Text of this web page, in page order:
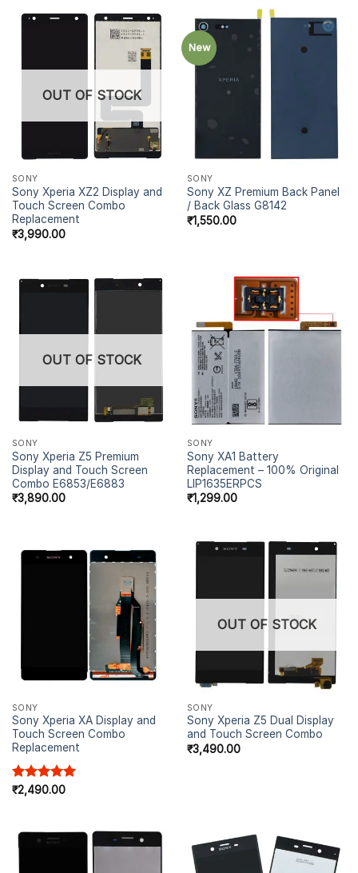
OUT OF STOCK
SONY
Sony Xperia XZ2 Display and
Touch Screen Combo
Replacement
₹3,990.00
New
SONY
Sony XZ Premium Back Panel
/ Back Glass G8142
₹1,550.00
OUT OF STOCK
SONY
Sony Xperia Z5 Premium
Display and Touch Screen
Combo E6853/E6883
₹3,890.00
SONY
Sony XA1 Battery
Replacement – 100% Original
LIP1635ERPCS
₹1,299.00
SONY
Sony Xperia XA Display and
Touch Screen Combo
Replacement
Rated5.00
₹2,490.00
OUT OF STOCK
SONY
Sony Xperia Z5 Dual Display
and Touch Screen Combo
₹3,490.00